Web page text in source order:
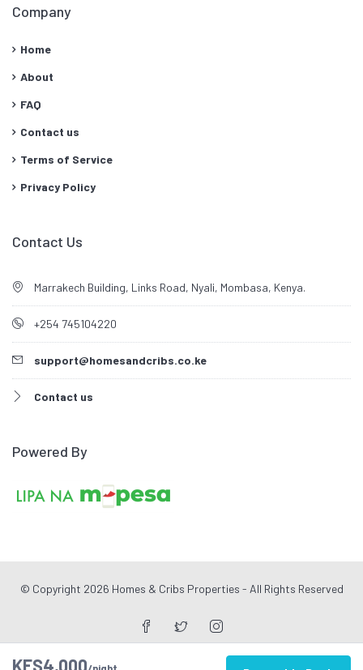
KES4,000
Company
Home
About
FAQ
Contact us
Terms of Service
Privacy Policy
Contact Us
Marrakech Building, Links Road, Nyali, Mombasa, Kenya.
+254 745104220
support@homesandcribs.co.ke
Contact us
Powered By
© Copyright 2026 Homes & Cribs Properties - All Rights Reserved